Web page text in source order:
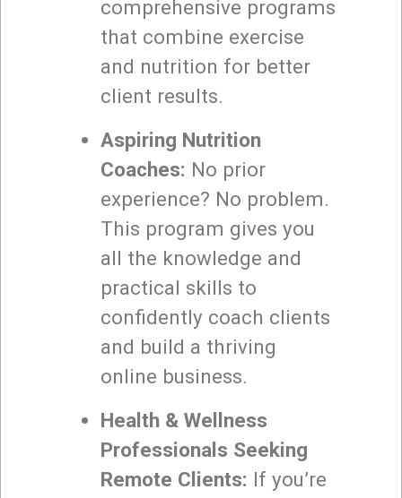
comprehensive programs
that combine exercise
and nutrition for better
client results.
Aspiring Nutrition
Coaches: No prior
experience? No problem.
This program gives you
all the knowledge and
practical skills to
confidently coach clients
and build a thriving
online business.
Health & Wellness
Professionals Seeking
Remote Clients: If you’re